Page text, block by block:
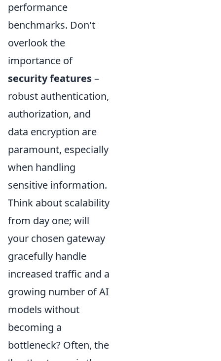
performance
benchmarks. Don't
overlook the
importance of
security features–
robust authentication,
authorization, and
data encryption are
paramount, especially
when handling
sensitive information.
Think about scalability
from day one; will
your chosen gateway
gracefully handle
increased traffic and a
growing number of AI
models without
becoming a
bottleneck? Often, the